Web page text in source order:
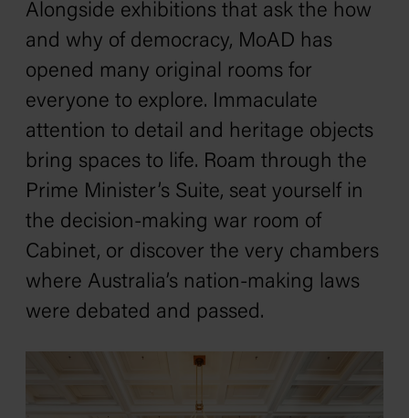
Alongside exhibitions that ask the how
and why of democracy, MoAD has
opened many original rooms for
everyone to explore. Immaculate
attention to detail and heritage objects
bring spaces to life. Roam through the
Prime Minister’s Suite, seat yourself in
the decision-making war room of
Cabinet, or discover the very chambers
where Australia’s nation-making laws
were debated and passed.